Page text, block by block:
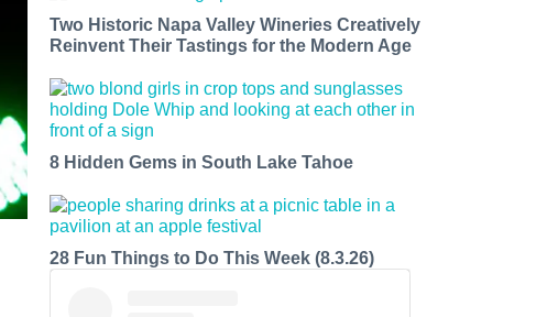
Two Historic Napa Valley Wineries Creatively
Reinvent Their Tastings for the Modern Age
8 Hidden Gems in South Lake Tahoe
28 Fun Things to Do This Week (8.3.26)